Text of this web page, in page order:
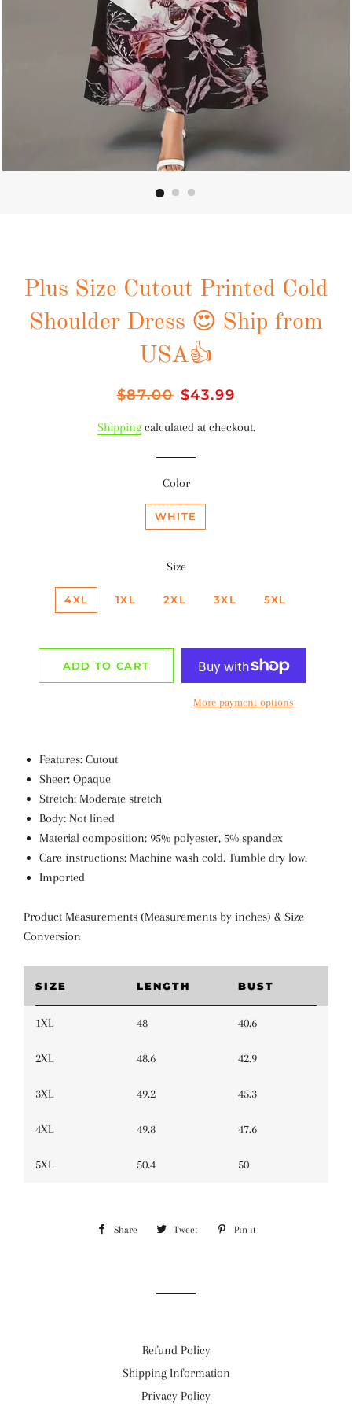
Plus Size Cutout Printed Cold
Shoulder Dress 😍 Ship from
USA👍
Regular
$87.00 Sale
$43.99
Shippingcalculated at checkout.
Color
WHITE
Size
4XL 1XL 2XL 3XL 5XL
ADD TO CART
More payment options
Features: Cutout
Sheer: Opaque
Stretch: Moderate stretch
Body: Not lined
Material composition: 95% polyester, 5% spandex
Care instructions: Machine wash cold. Tumble dry low.
Imported
Product Measurements (Measurements by inches) & Size
Conversion
SIZE LENGTH BUST
1XL 48 40.6
2XL 48.6 42.9
3XL 49.2 45.3
4XL 49.8 47.6
5XL 50.4 50
Share Share Tweet Tweet Pin it
Refund Policy
Shipping Information
Privacy Policy